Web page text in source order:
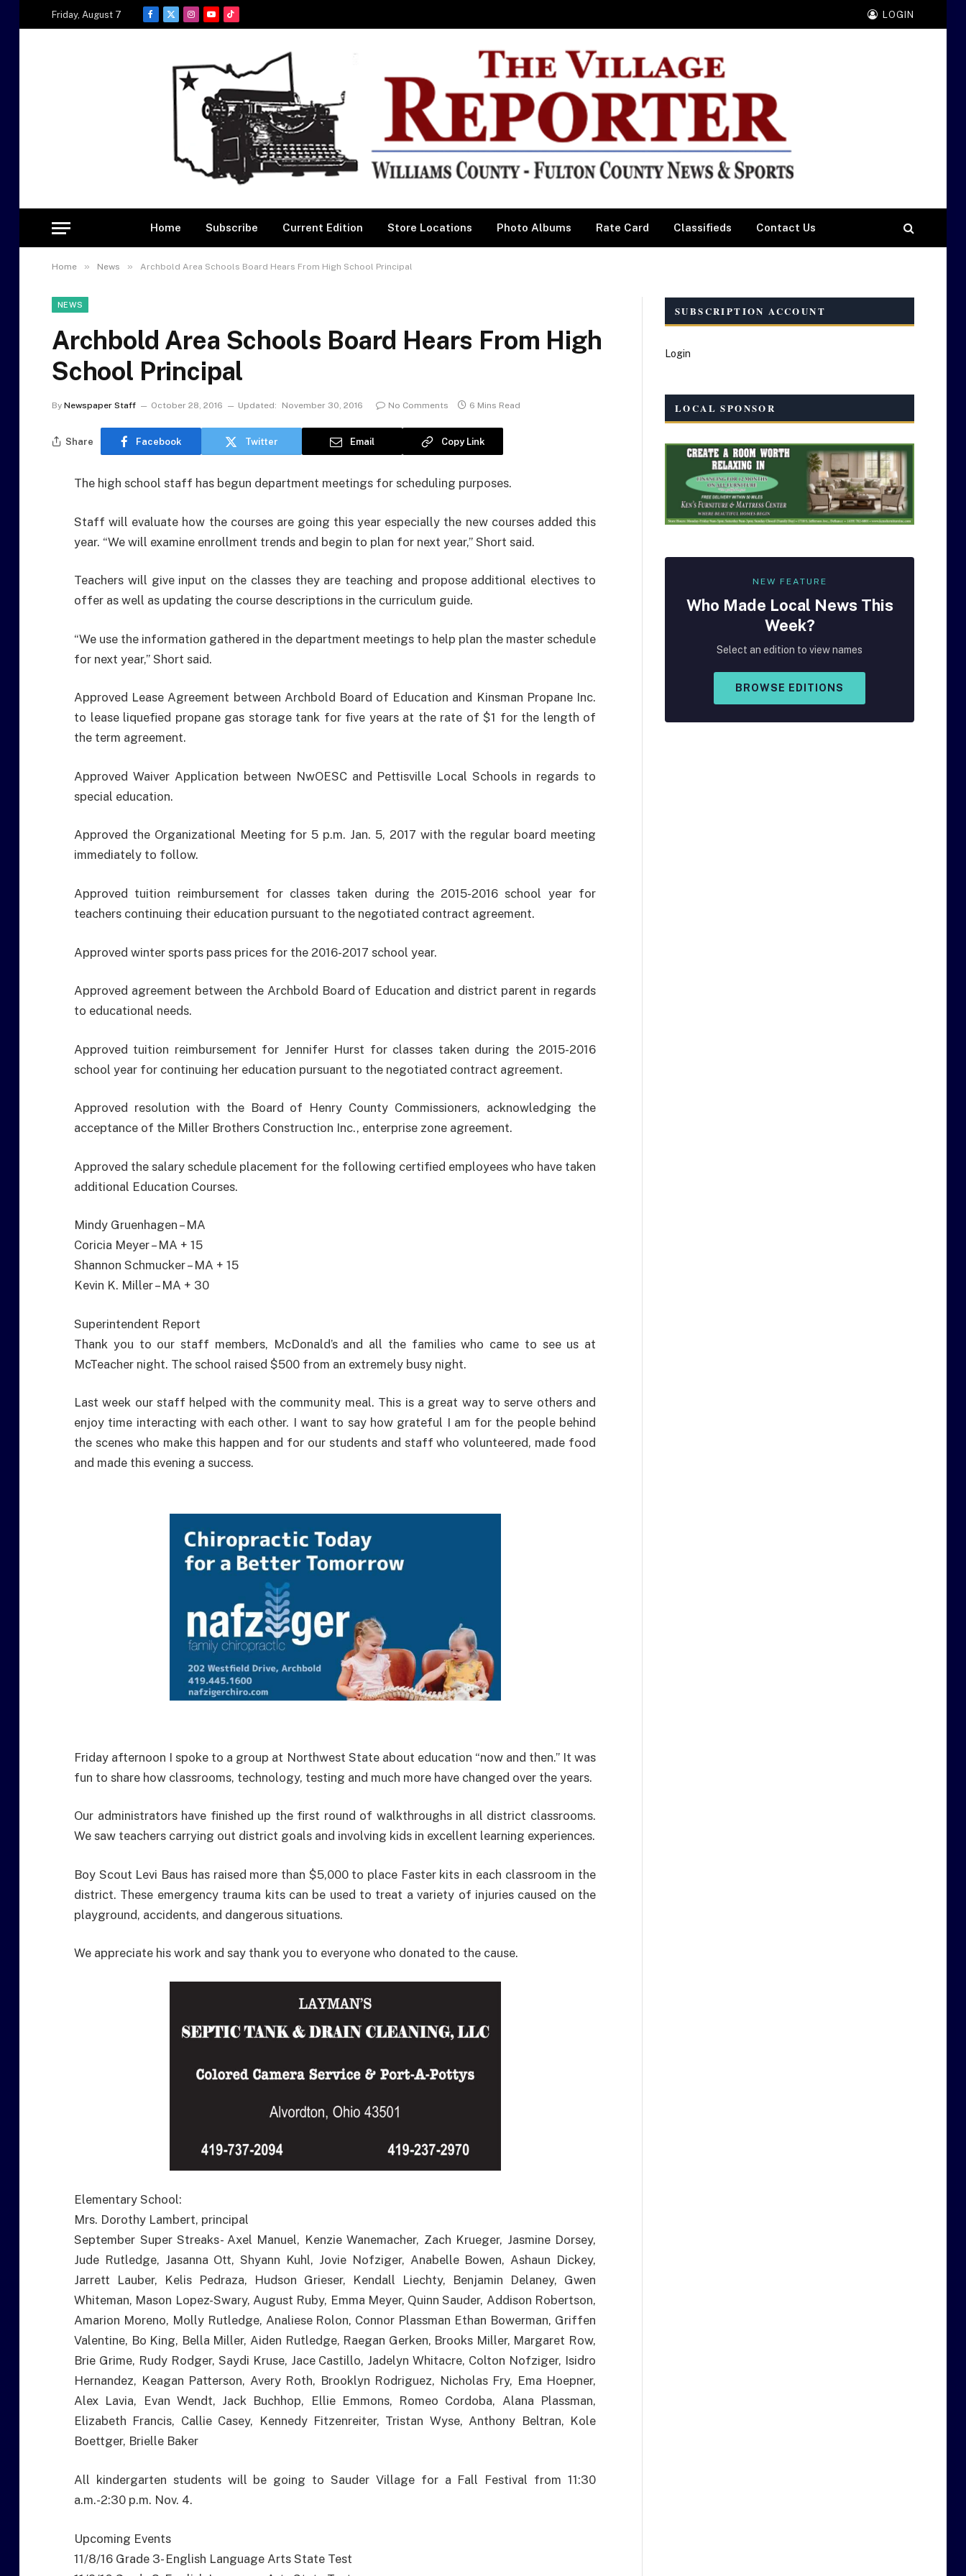
Friday, August 7
Facebook
X
Instagram
YouTubeTikTok
LOGIN
Home Subscribe Current Edition Store Locations Photo Albums Rate Card Classifieds Contact Us
Home » News » Archbold Area Schools Board Hears From High School Principal
NEWS
Archbold Area Schools Board Hears From High
School Principal
By Newspaper Staff October 28, 2016 Updated: November 30, 2016 No Comments 6 Mins Read
Share Facebook Twitter Email Copy Link
The high school staff has begun department meetings for scheduling purposes.
Staff will evaluate how the courses are going this year especially the new courses added this
year. “We will examine enrollment trends and begin to plan for next year,” Short said.
Teachers will give input on the classes they are teaching and propose additional electives to
offer as well as updating the course descriptions in the curriculum guide.
“We use the information gathered in the department meetings to help plan the master schedule
for next year,” Short said.
Approved Lease Agreement between Archbold Board of Education and Kinsman Propane Inc.
to lease liquefied propane gas storage tank for five years at the rate of $1 for the length of
the term agreement.
Approved Waiver Application between NwOESC and Pettisville Local Schools in regards to
special education.
Approved the Organizational Meeting for 5 p.m. Jan. 5, 2017 with the regular board meeting
immediately to follow.
Approved tuition reimbursement for classes taken during the 2015-2016 school year for
teachers continuing their education pursuant to the negotiated contract agreement.
Approved winter sports pass prices for the 2016-2017 school year.
Approved agreement between the Archbold Board of Education and district parent in regards
to educational needs.
Approved tuition reimbursement for Jennifer Hurst for classes taken during the 2015-2016
school year for continuing her education pursuant to the negotiated contract agreement.
Approved resolution with the Board of Henry County Commissioners, acknowledging the
acceptance of the Miller Brothers Construction Inc., enterprise zone agreement.
Approved the salary schedule placement for the following certified employees who have taken
additional Education Courses.
Mindy Gruenhagen – MA
Coricia Meyer – MA + 15
Shannon Schmucker – MA + 15
Kevin K. Miller – MA + 30
Superintendent Report
Thank you to our staff members, McDonald’s and all the families who came to see us at
McTeacher night. The school raised $500 from an extremely busy night.
Last week our staff helped with the community meal. This is a great way to serve others and
enjoy time interacting with each other. I want to say how grateful I am for the people behind
the scenes who make this happen and for our students and staff who volunteered, made food
and made this evening a success.
Friday afternoon I spoke to a group at Northwest State about education “now and then.” It was
fun to share how classrooms, technology, testing and much more have changed over the years.
Our administrators have finished up the first round of walkthroughs in all district classrooms.
We saw teachers carrying out district goals and involving kids in excellent learning experiences.
Boy Scout Levi Baus has raised more than $5,000 to place Faster kits in each classroom in the
district. These emergency trauma kits can be used to treat a variety of injuries caused on the
playground, accidents, and dangerous situations.
We appreciate his work and say thank you to everyone who donated to the cause.
Elementary School:
Mrs. Dorothy Lambert, principal
September Super Streaks- Axel Manuel, Kenzie Wanemacher, Zach Krueger, Jasmine Dorsey,
Jude Rutledge, Jasanna Ott, Shyann Kuhl, Jovie Nofziger, Anabelle Bowen, Ashaun Dickey,
Jarrett Lauber, Kelis Pedraza, Hudson Grieser, Kendall Liechty, Benjamin Delaney, Gwen
Whiteman, Mason Lopez-Swary, August Ruby, Emma Meyer, Quinn Sauder, Addison Robertson,
Amarion Moreno, Molly Rutledge, Analiese Rolon, Connor Plassman Ethan Bowerman, Griffen
Valentine, Bo King, Bella Miller, Aiden Rutledge, Raegan Gerken, Brooks Miller, Margaret Row,
Brie Grime, Rudy Rodger, Saydi Kruse, Jace Castillo, Jadelyn Whitacre, Colton Nofziger, Isidro
Hernandez, Keagan Patterson, Avery Roth, Brooklyn Rodriguez, Nicholas Fry, Ema Hoepner,
Alex Lavia, Evan Wendt, Jack Buchhop, Ellie Emmons, Romeo Cordoba, Alana Plassman,
Elizabeth Francis, Callie Casey, Kennedy Fitzenreiter, Tristan Wyse, Anthony Beltran, Kole
Boettger, Brielle Baker
All kindergarten students will be going to Sauder Village for a Fall Festival from 11:30
a.m.-2:30 p.m. Nov. 4.
Upcoming Events
11/8/16 Grade 3- English Language Arts State Test
SUBSCRIPTION ACCOUNT
Login
LOCAL SPONSOR
NEW FEATURE
Who Made Local News This
Week?
Select an edition to view names
BROWSE EDITIONS